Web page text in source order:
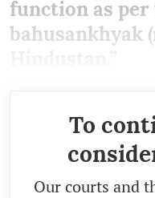
function as
bahusankhyak
To
Our courts and